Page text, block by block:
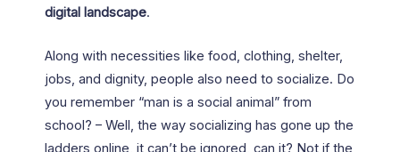
digital landscape.
Along with necessities like food, clothing, shelter,
jobs, and dignity, people also need to socialize. Do
you remember “man is a social animal” from
school? – Well, the way socializing has gone up the
ladders online, it can’t be ignored, can it? Not if the